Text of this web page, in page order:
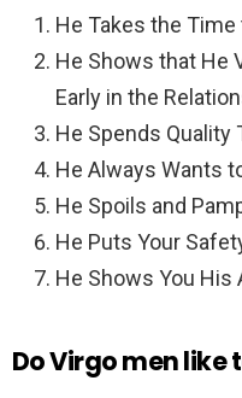
He Takes the
He Shows that He
Early in the
He Spends Quality
He Always Wants
He Spoils and
He Puts Your
He Shows You His
Do Virgo men like